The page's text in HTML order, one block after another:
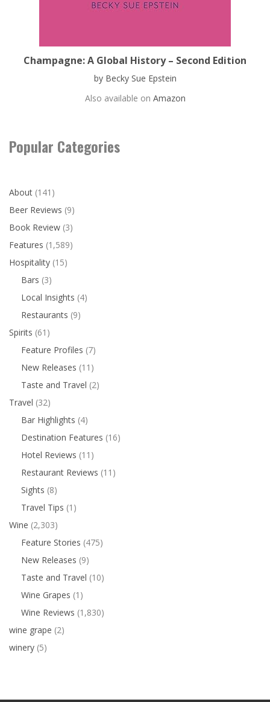
Champagne: A Global History – Second Edition
by Becky Sue Epstein
Also available on Amazon
Popular Categories
About (141)
Beer Reviews (9)
Book Review (3)
Features (1,589)
Hospitality (15)
Bars (3)
Local Insights (4)
Restaurants (9)
Spirits (61)
Feature Profiles (7)
New Releases (11)
Taste and Travel (2)
Travel (32)
Bar Highlights (4)
Destination Features (16)
Hotel Reviews (11)
Restaurant Reviews (11)
Sights (8)
Travel Tips (1)
Wine (2,303)
Feature Stories (475)
New Releases (9)
Taste and Travel (10)
Wine Grapes (1)
Wine Reviews (1,830)
wine grape (2)
winery (5)